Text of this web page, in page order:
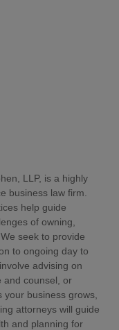
LLP, is a highly
business law firm.
help guide
of owning,
seek to provide
to ongoing day to
advising on
and counsel, or
business grows,
attorneys will guide
and planning for